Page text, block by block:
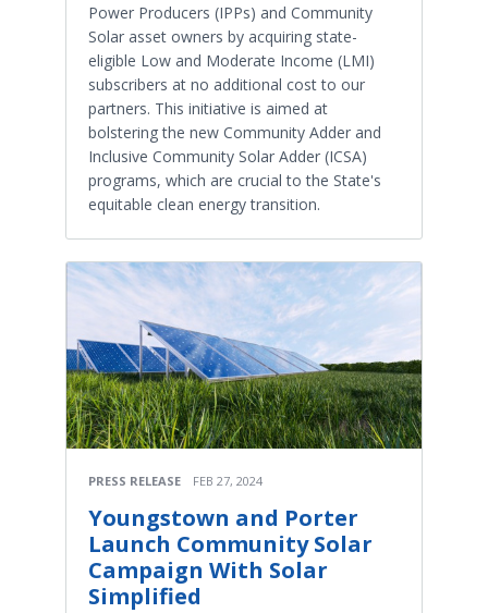
Power Producers (IPPs) and Community
Solar asset owners by acquiring state-
eligible Low and Moderate Income (LMI)
subscribers at no additional cost to our
partners. This initiative is aimed at
bolstering the new Community Adder and
Inclusive Community Solar Adder (ICSA)
programs, which are crucial to the State's
equitable clean energy transition.
PRESS RELEASE FEB 27, 2024
Youngstown and Porter
Launch Community Solar
Campaign With Solar
Simplified